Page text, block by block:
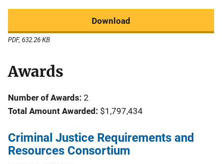
Download
PDF, 632.26 KB
Awards
Number of Awards: 2
Total Amount Awarded: $1,797,434
Criminal Justice Requirements and
Resources Consortium